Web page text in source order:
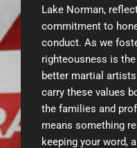
Lake Norman,
commitment to
conduct. As we
righteousness is
better martial
carry these values
the families and
means something
keeping your word,